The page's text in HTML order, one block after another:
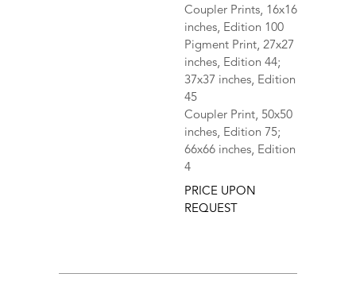
Coupler Prints, 16x16
inches, Edition 100
Pigment Print, 27x27
inches, Edition 44;
37x37 inches, Edition
45
Coupler Print, 50x50
inches, Edition 75;
66x66 inches, Edition
4
PRICE UPON
REQUEST